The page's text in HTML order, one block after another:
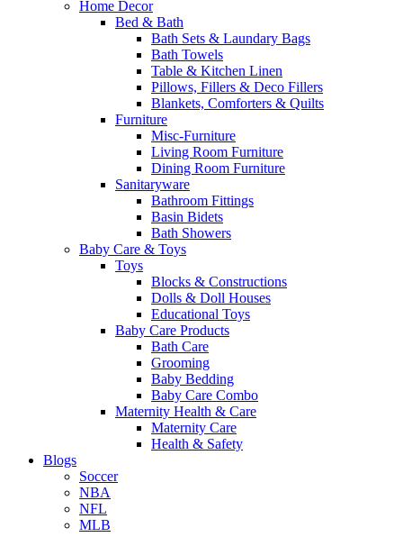
Home Decor
Bed & Bath
Bath Sets & Laundary Bags
Bath Towels
Table & Kitchen Linen
Pillows, Fillers & Deco Fillers
Blankets, Comforters & Quilts
Furniture
Misc-Furniture
Living Room Furniture
Dining Room Furniture
Sanitaryware
Bathroom Fittings
Basin Bidets
Bath Showers
Baby Care & Toys
Toys
Blocks & Constructions
Dolls & Doll Houses
Educational Toys
Baby Care Products
Bath Care
Grooming
Baby Bedding
Baby Care Combo
Maternity Health & Care
Maternity Care
Health & Safety
Blogs
Soccer
NBA
NFL
MLB